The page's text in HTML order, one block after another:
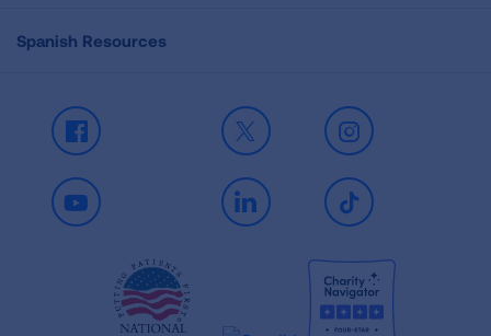
Spanish Resources
Facebook X Instagram
Youtube LinkedIn TikTok